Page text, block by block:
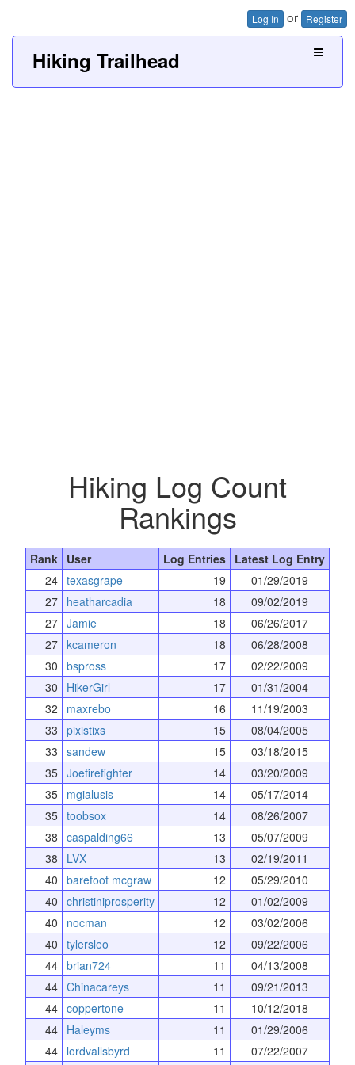
Log In or Register
Hiking Trailhead
Hiking Log Count
Rankings
Rank User Log Entries Latest Log Entry
24 texasgrape 19
01/29/2019
27 heatharcadia 18
09/02/2019
27 Jamie 18
06/26/2017
27 kcameron 18
06/28/2008
30 bspross 17
02/22/2009
30
HikerGirl 17
01/31/2004
32
maxrebo 16
11/19/2003
33 pixistixs 15
08/04/2005
33 sandew 15
03/18/2015
35 Joefirefighter 14
03/20/2009
35 mgialusis 14
05/17/2014
35 toobsox 14
08/26/2007
38 caspalding66 13
05/07/2009
38
LVX 13
02/19/2011
40 barefoot mcgraw 12
05/29/2010
40 christiniprosperity 12
01/02/2009
40
nocman 12
03/02/2006
40 tylersleo 12
09/22/2006
44 brian724 11
04/13/2008
44 Chinacareys 11
09/21/2013
44 coppertone 11
10/12/2018
44 Haleyms 11
01/29/2006
44 lordvallsbyrd 11
07/22/2007